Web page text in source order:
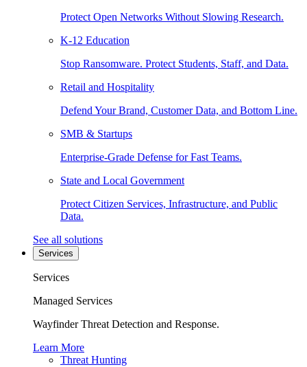
Protect Open Networks Without Slowing Research.
K-12 Education
Stop Ransomware. Protect Students, Staff, and Data.
Retail and Hospitality
Defend Your Brand, Customer Data, and Bottom Line.
SMB & Startups
Enterprise-Grade Defense for Fast Teams.
State and Local Government
Protect Citizen Services, Infrastructure, and Public
Data.
See all solutions
Services
Services
Managed Services
Wayfinder Threat Detection and Response.
Learn More
Threat Hunting